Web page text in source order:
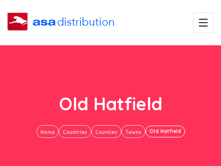
Old Hatfield
Home Countries Counties Towns Old Hatfield